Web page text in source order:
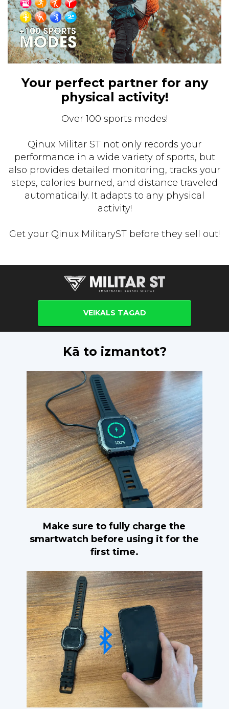
Your perfect partner for any
physical activity!
Over 100 sports modes!
Qinux Militar ST not only records your
performance in a wide variety of sports, but
also provides detailed monitoring, tracks your
steps, calories burned, and distance traveled
automatically. It adapts to any physical
activity!
Get your Qinux MilitaryST before they sell out!
VEIKALS TAGAD
Kā to izmantot?
Make sure to fully charge the
smartwatch before using it for the
first time.